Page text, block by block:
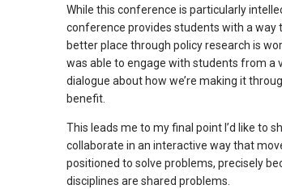
While this conference is particularly
conference provides students with a way
better place through policy research is
was able to engage with students from a
dialogue about how we’re making it
benefit.
This leads me to my final point I’d like to
collaborate in an interactive way that
positioned to solve problems, precisely
disciplines are shared problems.